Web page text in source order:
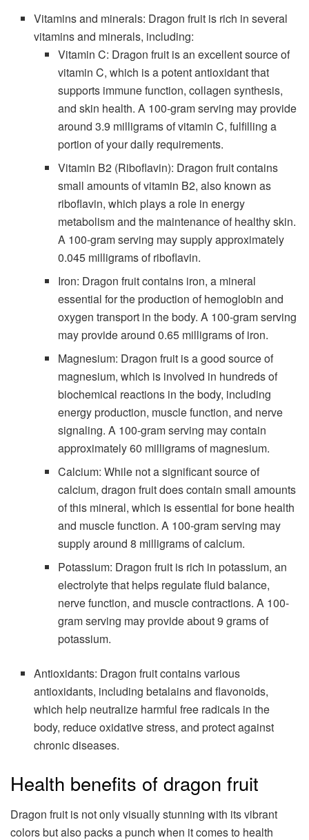
Vitamins and minerals: Dragon fruit is rich in several
vitamins and minerals, including:
Vitamin C: Dragon fruit is an excellent source of
vitamin C, which is a potent antioxidant that
supports immune function, collagen synthesis,
and skin health. A 100-gram serving may provide
around 3.9 milligrams of vitamin C, fulfilling a
portion of your daily requirements.
Vitamin B2 (Riboflavin): Dragon fruit contains
small amounts of vitamin B2, also known as
riboflavin, which plays a role in energy
metabolism and the maintenance of healthy skin.
A 100-gram serving may supply approximately
0.045 milligrams of riboflavin.
Iron: Dragon fruit contains iron, a mineral
essential for the production of hemoglobin and
oxygen transport in the body. A 100-gram serving
may provide around 0.65 milligrams of iron.
Magnesium: Dragon fruit is a good source of
magnesium, which is involved in hundreds of
biochemical reactions in the body, including
energy production, muscle function, and nerve
signaling. A 100-gram serving may contain
approximately 60 milligrams of magnesium.
Calcium: While not a significant source of
calcium, dragon fruit does contain small amounts
of this mineral, which is essential for bone health
and muscle function. A 100-gram serving may
supply around 8 milligrams of calcium.
Potassium: Dragon fruit is rich in potassium, an
electrolyte that helps regulate fluid balance,
nerve function, and muscle contractions. A 100-
gram serving may provide about 9 grams of
potassium.
Antioxidants: Dragon fruit contains various
antioxidants, including betalains and flavonoids,
which help neutralize harmful free radicals in the
body, reduce oxidative stress, and protect against
chronic diseases.
Health benefits of dragon fruit
Dragon fruit is not only visually stunning with its vibrant
colors but also packs a punch when it comes to health